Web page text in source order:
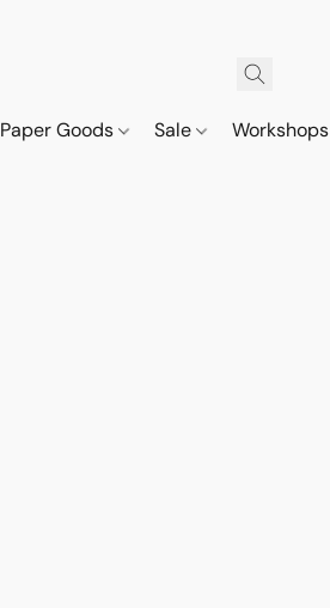
Paper Goods Sale Workshops